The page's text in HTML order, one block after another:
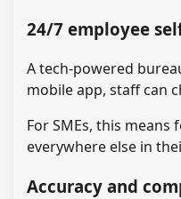
24/7 employee
A tech-powered
mobile app, staff can
For SMEs, this means
everywhere else in
Accuracy and